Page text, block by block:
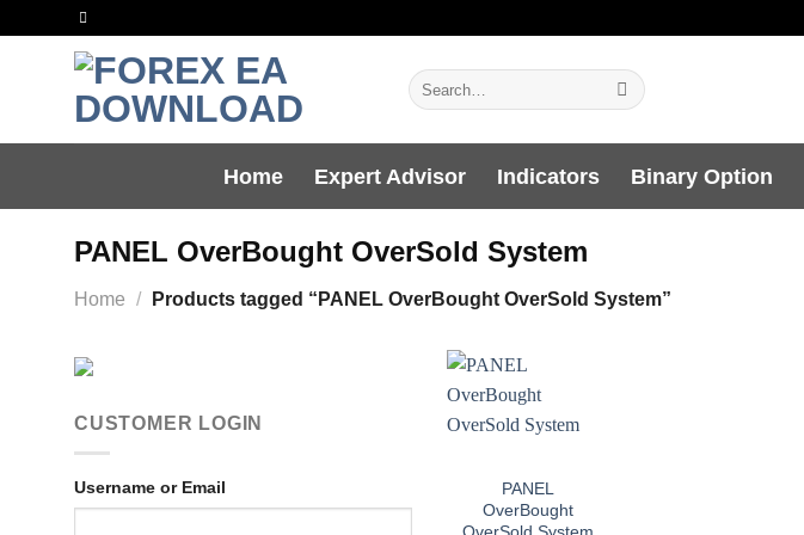
Search
for:
Home Expert Advisor Indicators Binary Option
PANEL OverBought OverSold System
Home / Products tagged “PANEL OverBought OverSold System”
CUSTOMER LOGIN
Username or Email
PANEL
OverBought